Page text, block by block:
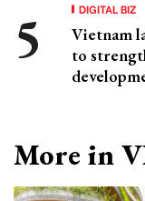
DIGITAL BIZ
Vietnam
to
More in